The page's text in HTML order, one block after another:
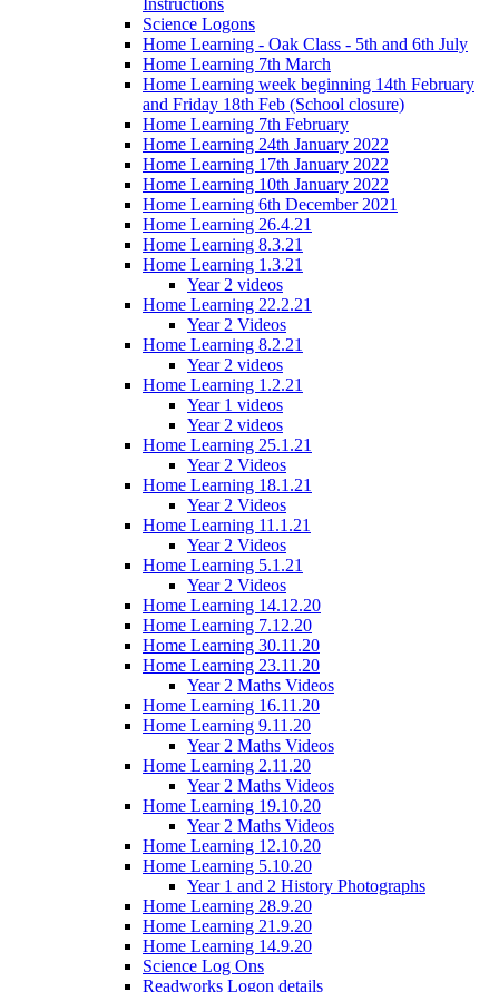
Instructions
Science Logons
Home Learning - Oak Class - 5th and 6th July
Home Learning 7th March
Home Learning week beginning 14th February
and Friday 18th Feb (School closure)
Home Learning 7th February
Home Learning 24th January 2022
Home Learning 17th January 2022
Home Learning 10th January 2022
Home Learning 6th December 2021
Home Learning 26.4.21
Home Learning 8.3.21
Home Learning 1.3.21
Year 2 videos
Home Learning 22.2.21
Year 2 Videos
Home Learning 8.2.21
Year 2 videos
Home Learning 1.2.21
Year 1 videos
Year 2 videos
Home Learning 25.1.21
Year 2 Videos
Home Learning 18.1.21
Year 2 Videos
Home Learning 11.1.21
Year 2 Videos
Home Learning 5.1.21
Year 2 Videos
Home Learning 14.12.20
Home Learning 7.12.20
Home Learning 30.11.20
Home Learning 23.11.20
Year 2 Maths Videos
Home Learning 16.11.20
Home Learning 9.11.20
Year 2 Maths Videos
Home Learning 2.11.20
Year 2 Maths Videos
Home Learning 19.10.20
Year 2 Maths Videos
Home Learning 12.10.20
Home Learning 5.10.20
Year 1 and 2 History Photographs
Home Learning 28.9.20
Home Learning 21.9.20
Home Learning 14.9.20
Science Log Ons
Readworks Logon details